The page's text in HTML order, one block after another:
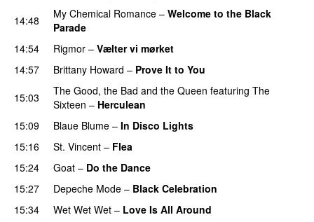
14:48
My Chemical Romance – Welcome to the Black
Parade
14:54
Rigmor – Vælter vi mørket
14:57
Brittany Howard – Prove It to You
15:03
The Good, the Bad and the Queen featuring The
Sixteen – Herculean
15:09
Blaue Blume – In Disco Lights
15:16
St. Vincent – Flea
15:24
Goat – Do the Dance
15:27
Depeche Mode – Black Celebration
15:34
Wet Wet Wet – Love Is All Around